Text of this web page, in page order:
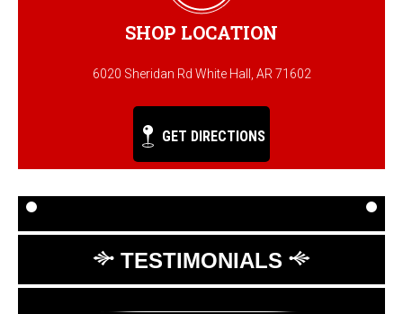
SHOP LOCATION
6020 Sheridan Rd White Hall, AR 71602
GET DIRECTIONS
TESTIMONIALS